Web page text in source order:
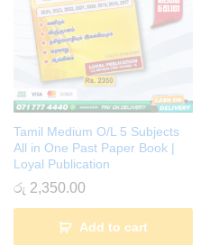
Tamil Medium O/L 5 Subjects
All in One Past Paper Book |
Loyal Publication
රු 2,350.00
Add to cart